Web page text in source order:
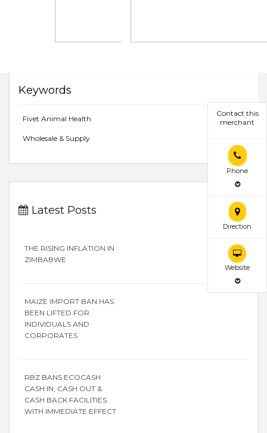
Contact this
merchant
Phone
Direction
Website
Keywords
Fivet Animal Health
Wholesale & Supply
Latest Posts
THE RISING INFLATION IN
ZIMBABWE
MAIZE IMPORT BAN HAS
BEEN LIFTED FOR
INDIVIDUALS AND
CORPORATES
RBZ BANS ECOCASH
CASH IN, CASH OUT &
CASH BACK FACILITIES
WITH IMMEDIATE EFFECT